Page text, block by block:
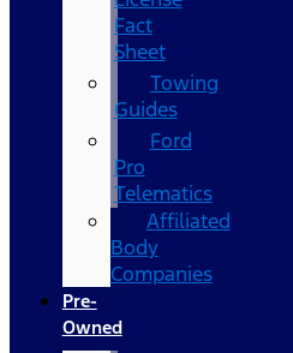
Fact
Sheet
Towing
Guides
Ford
Pro
Telematics
Affiliated
Body
Companies
Pre-
Owned